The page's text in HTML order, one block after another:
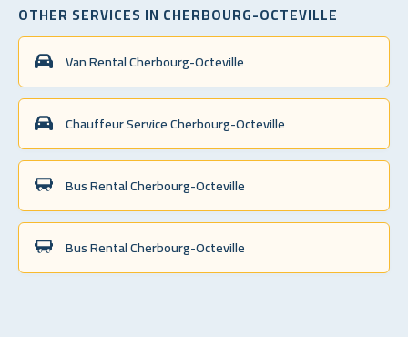
OTHER SERVICES IN CHERBOURG-OCTEVILLE
Van Rental Cherbourg-Octeville
Chauffeur Service Cherbourg-Octeville
Bus Rental Cherbourg-Octeville
Bus Rental Cherbourg-Octeville